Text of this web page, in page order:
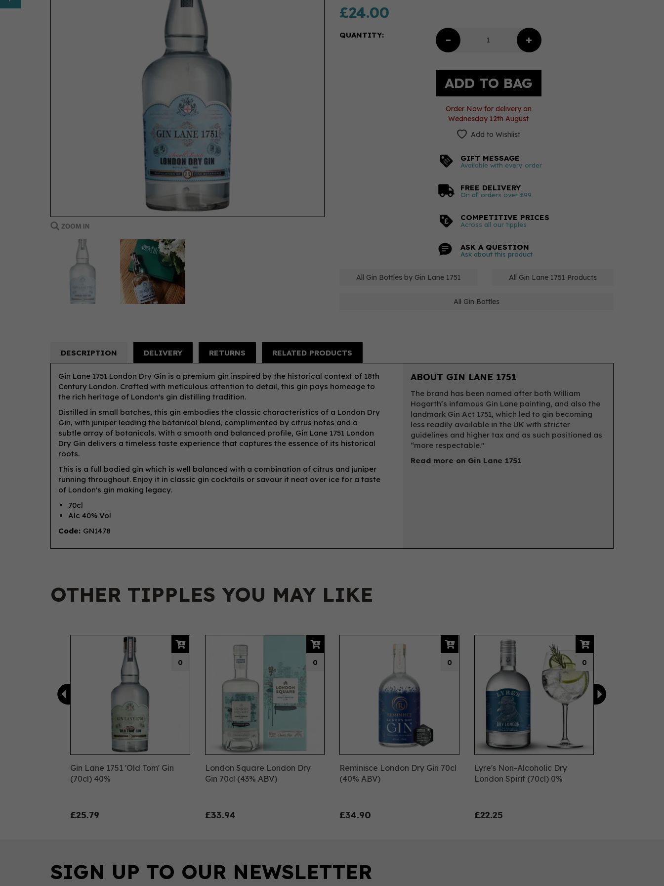
£24.00
QUANTITY:
Order Now for delivery on
Wednesday 12th August
Add to Wishlist
GIFT MESSAGE
Available with every order
FREE DELIVERY
On all orders over £99
COMPETITIVE PRICES
Across all our tipples
ASK A QUESTION
Ask about this product
All Gin Bottles by Gin Lane 1751 All Gin Lane 1751 Products
All Gin Bottles
DESCRIPTION DELIVERY RETURNS RELATED PRODUCTS
Gin Lane 1751 London Dry Gin is a premium gin inspired by the historical context of 18th
Century London. Crafted with meticulous attention to detail, this gin pays homeage to
the rich heritage of London's gin distilling tradition.
Distilled in small batches, this gin embodies the classic characteristics of a London Dry
Gin, with juniper leading the botanical blend, complimented by citrus notes and a
subtle array of botanicals. With a smooth and balanced profile, Gin Lane 1751 London
Dry Gin delivers a timeless taste experience that captures the essence of its historical
roots.
This is a full bodied gin which is well balanced with a combination of citrus and juniper
running throughout. Enjoy it in classic gin cocktails or savour it neat over ice for a taste
of London's gin making legacy.
70cl
Alc 40% Vol
Code: GN1478
ABOUT GIN LANE 1751
The brand has been named after both William
Hogarth’s infamous Gin Lane painting, and also the
landmark Gin Act 1751, which led to gin becoming
less readily available in the UK with stricter
guidelines and higher tax and as such positioned as
“more respectable."
Read more on Gin Lane 1751
OTHER TIPPLES YOU MAY LIKE
Gin Lane 1751 'Old Tom' Gin
(70cl) 40%
£25.79
0
London Square London Dry
Gin 70cl (43% ABV)
£33.94
0
Reminisce London Dry Gin 70cl
(40% ABV)
£34.90
0
Lyre's Non-Alcoholic Dry
London Spirit (70cl) 0%
£22.25
0
Previous